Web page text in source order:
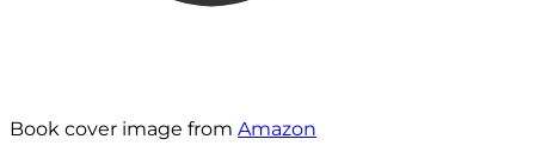
Book cover image from Amazon